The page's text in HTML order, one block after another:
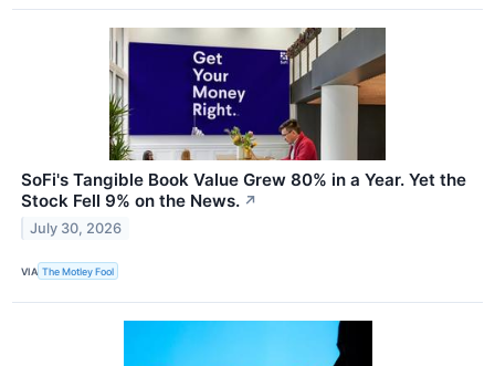
SoFi's Tangible Book Value Grew 80% in a Year. Yet the
Stock Fell 9% on the News. ↗
July 30, 2026
VIA The Motley Fool